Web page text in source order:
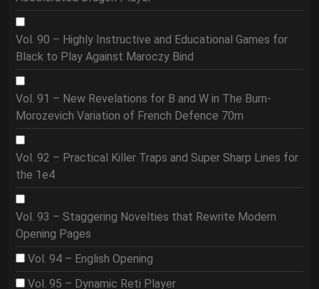
Vol. 90 – Highly Instructive and Educational Games for
Black to Play Against Maroczy Bind
Vol. 91 – New Revelations for B and W in The Burn-
Morozevich Variation of French Defence 70m
Vol. 92 – Practical Killer Traps and Super Sharp Lines for
the 1e4
Vol. 93 – Staggering Novelties that Rewrite Modern
Opening Pages
Vol. 94 – English Opening
Vol. 95 – Dynamic Reti Player